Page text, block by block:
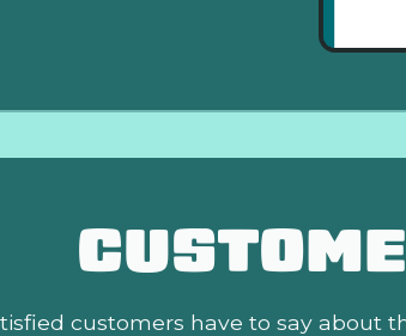
customers have to say about